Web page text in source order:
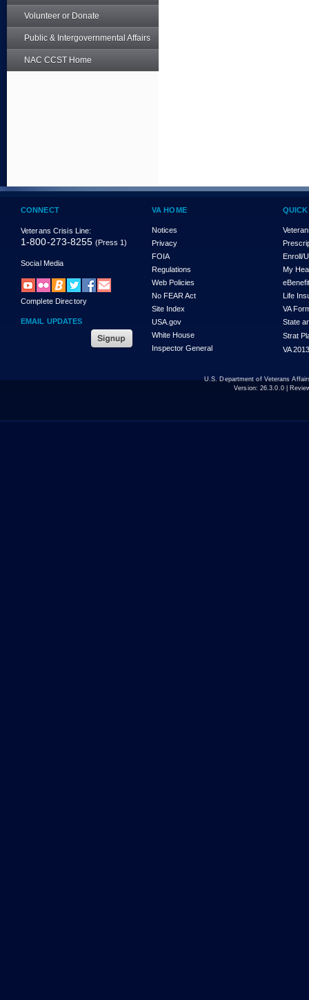
Volunteer or Donate
Public & Intergovernmental Affairs
NAC CCST Home
CONNECT
Veterans Crisis Line:
1-800-273-8255 (Press 1)
Social Media
Complete Directory
EMAIL UPDATES
VA HOME
Notices
Privacy
FOIA
Regulations
Web Policies
No FEAR Act
Site Index
USA.gov
White House
Inspector General
Enroll/
My
Life
VA
State
Strat
VA
U.S. Department of Veterans
Version: 26.3.0.0|